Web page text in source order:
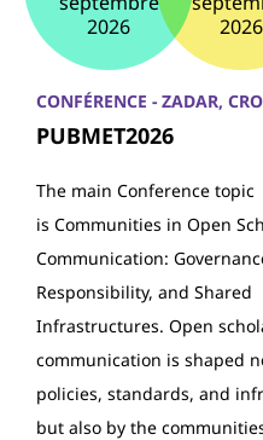
2026
2026
CONFÉRENCE - ZADAR,
PUBMET2026
The main Conference topic
is Communities in Open
Communication:
Responsibility, and Shared
Infrastructures. Open
communication is shaped
policies, standards, and
but also by the